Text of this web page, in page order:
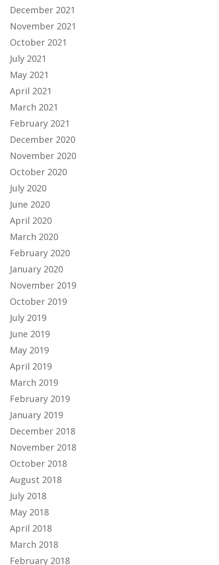
December 2021
November 2021
October 2021
July 2021
May 2021
April 2021
March 2021
February 2021
December 2020
November 2020
October 2020
July 2020
June 2020
April 2020
March 2020
February 2020
January 2020
November 2019
October 2019
July 2019
June 2019
May 2019
April 2019
March 2019
February 2019
January 2019
December 2018
November 2018
October 2018
August 2018
July 2018
May 2018
April 2018
March 2018
February 2018